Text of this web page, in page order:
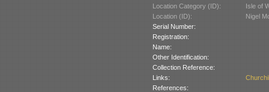
Location Category (ID):
Isle of
Location (ID):
Nigel
Serial Number:
Registration:
Name:
Other Identification:
Collection Reference:
Links:
References: